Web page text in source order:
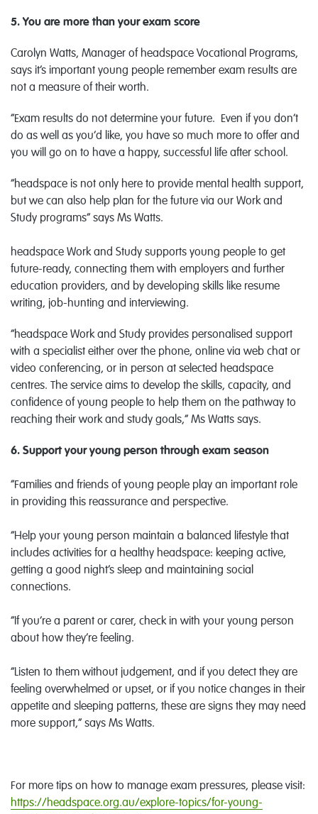
5. You are more than your exam score
Carolyn Watts, Manager of headspace Vocational Programs,
says it’s important young people remember exam results are
not a measure of their worth.
“Exam results do not determine your future. Even if you don’t
do as well as you’d like, you have so much more to offer and
you will go on to have a happy, successful life after school.
“headspace is not only here to provide mental health support,
but we can also help plan for the future via our Work and
Study programs” says Ms Watts.
headspace Work and Study supports young people to get
future-ready, connecting them with employers and further
education providers, and by developing skills like resume
writing, job-hunting and interviewing.
“headspace Work and Study provides personalised support
with a specialist either over the phone, online via web chat or
video conferencing, or in person at selected headspace
centres. The service aims to develop the skills, capacity, and
confidence of young people to help them on the pathway to
reaching their work and study goals,” Ms Watts says.
6. Support your young person through exam season
“Families and friends of young people play an important role
in providing this reassurance and perspective.
“Help your young person maintain a balanced lifestyle that
includes activities for a healthy headspace: keeping active,
getting a good night’s sleep and maintaining social
connections.
“If you’re a parent or carer, check in with your young person
about how they’re feeling.
“Listen to them without judgement, and if you detect they are
feeling overwhelmed or upset, or if you notice changes in their
appetite and sleeping patterns, these are signs they may need
more support,” says Ms Watts.
For more tips on how to manage exam pressures, please visit:
https://headspace.org.au/explore-topics/for-young-